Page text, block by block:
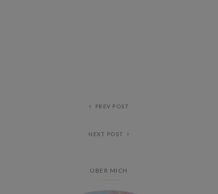
PREV POST
NEXT POST
ÜBER MICH